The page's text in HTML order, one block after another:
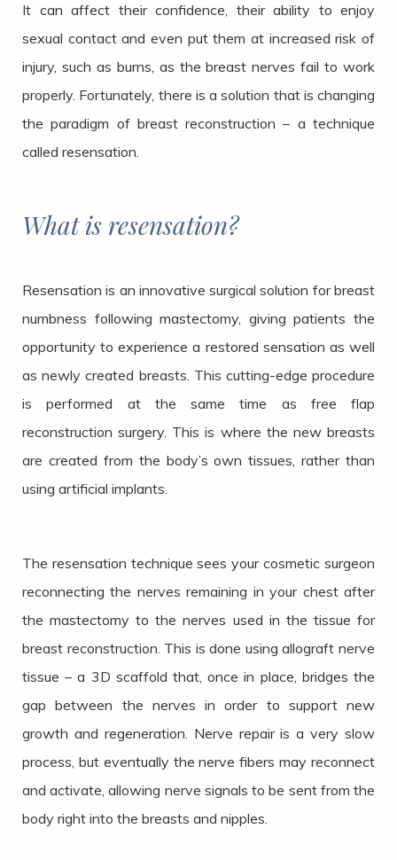
It can affect their confidence, their ability to enjoy
sexual contact and even put them at increased risk of
injury, such as burns, as the breast nerves fail to work
properly. Fortunately, there is a solution that is changing
the paradigm of breast reconstruction – a technique
called resensation.
What is resensation?
Resensation is an innovative surgical solution for breast
numbness following mastectomy, giving patients the
opportunity to experience a restored sensation as well
as newly created breasts. This cutting-edge procedure
is performed at the same time as free flap
reconstruction surgery. This is where the new breasts
are created from the body’s own tissues, rather than
using artificial implants.
The resensation technique sees your cosmetic surgeon
reconnecting the nerves remaining in your chest after
the mastectomy to the nerves used in the tissue for
breast reconstruction. This is done using allograft nerve
tissue – a 3D scaffold that, once in place, bridges the
gap between the nerves in order to support new
growth and regeneration. Nerve repair is a very slow
process, but eventually the nerve fibers may reconnect
and activate, allowing nerve signals to be sent from the
body right into the breasts and nipples.